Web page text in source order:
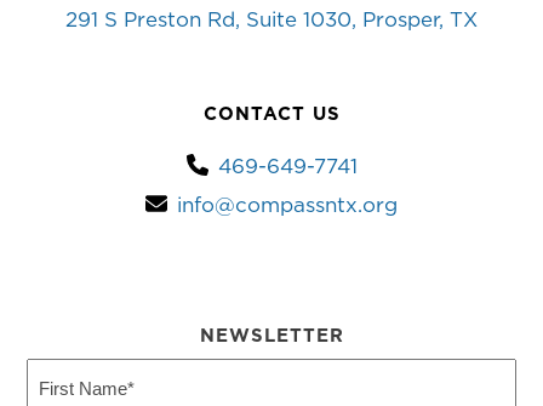
291 S Preston Rd, Suite 1030, Prosper, TX
CONTACT US
469-649-7741
info@compassntx.org
NEWSLETTER
Name